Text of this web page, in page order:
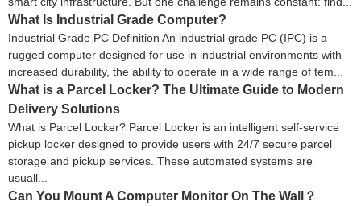
What Is Industrial Grade Computer?
Industrial Grade PC Definition An industrial grade PC (IPC) is a
rugged computer designed for use in industrial environments with
increased durability, the ability to operate in a wide range of tem...
What is a Parcel Locker? The Ultimate Guide to Modern
Delivery Solutions
What is Parcel Locker? Parcel Locker is an intelligent self-service
pickup locker designed to provide users with 24/7 secure parcel
storage and pickup services. These automated systems are
usuall...
Can You Mount A Computer Monitor On The Wall？